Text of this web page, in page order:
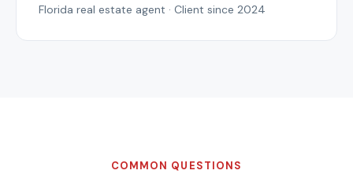
Florida real estate agent · Client since 2024
COMMON QUESTIONS